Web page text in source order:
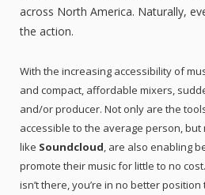
across North America. Naturally,
the action.
With the increasing accessibility of
and compact, affordable mixers,
and/or producer. Not only are the
accessible to the average person,
like Soundcloud, are also enabling
promote their music for little to no
isn’t there, you’re in no better